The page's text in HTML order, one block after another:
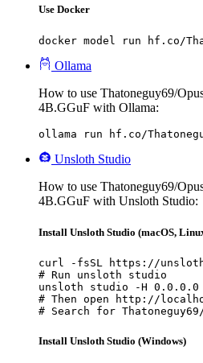
Use Docker
docker model run hf.co/
Ollama
How to use Thatoneguy69/
4B.GGuF with Ollama:
ollama run hf.co/
Unsloth Studio
How to use Thatoneguy69/
4B.GGuF with Unsloth Studio:
Install Unsloth Studio (macOS,
curl -fsSL https://
# Run unsloth studio
unsloth studio -H 0.0.0.0
# Then open http://
# Search for
Install Unsloth Studio (Windows)